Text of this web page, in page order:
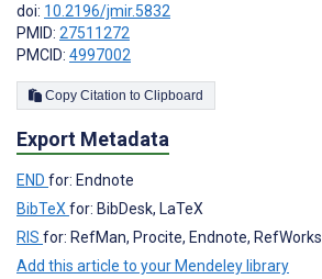
doi: 10.2196/jmir.5832
PMID: 27511272
PMCID: 4997002
Copy Citation to Clipboard
Export Metadata
END for: Endnote
BibTeX for: BibDesk, LaTeX
RIS for: RefMan, Procite, Endnote, RefWorks
Add this article to your Mendeley library